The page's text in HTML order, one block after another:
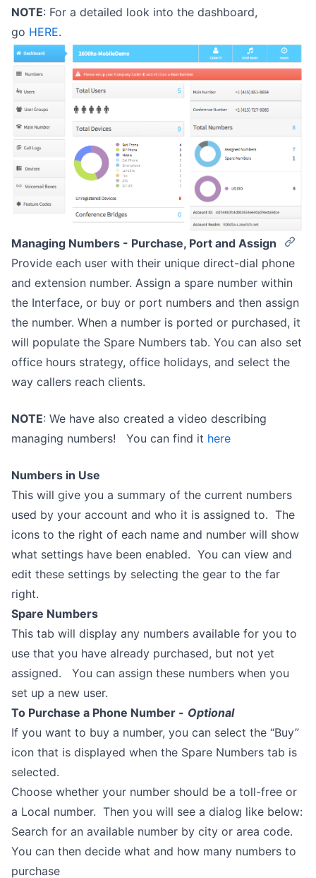
NOTE: For a detailed look into the dashboard,
go HERE.
Managing Numbers - Purchase, Port and Assign
Provide each user with their unique direct-dial phone
and extension number. Assign a spare number within
the Interface, or buy or port numbers and then assign
the number. When a number is ported or purchased, it
will populate the Spare Numbers tab. You can also set
office hours strategy, office holidays, and select the
way callers reach clients.
NOTE: We have also created a video describing
managing numbers! You can find it here
Numbers in Use
This will give you a summary of the current numbers
used by your account and who it is assigned to. The
icons to the right of each name and number will show
what settings have been enabled. You can view and
edit these settings by selecting the gear to the far
right.
Spare Numbers
This tab will display any numbers available for you to
use that you have already purchased, but not yet
assigned. You can assign these numbers when you
set up a new user.
To Purchase a Phone Number - Optional
If you want to buy a number, you can select the “Buy”
icon that is displayed when the Spare Numbers tab is
selected.
Choose whether your number should be a toll-free or
a Local number. Then you will see a dialog like below:
Search for an available number by city or area code.
You can then decide what and how many numbers to
purchase